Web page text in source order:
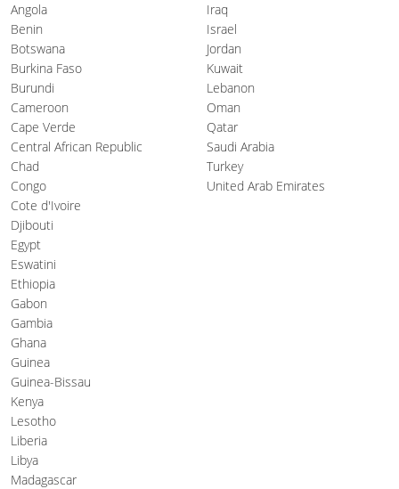
Angola
Benin
Botswana
Burkina Faso
Burundi
Cameroon
Cape Verde
Central African Republic
Chad
Congo
Cote d'Ivoire
Djibouti
Egypt
Eswatini
Ethiopia
Gabon
Gambia
Ghana
Guinea
Guinea-Bissau
Kenya
Lesotho
Liberia
Libya
Madagascar
Iraq
Israel
Jordan
Kuwait
Lebanon
Oman
Qatar
Saudi Arabia
Turkey
United Arab Emirates